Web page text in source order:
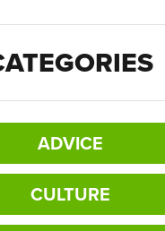
ADVICE
CULTURE